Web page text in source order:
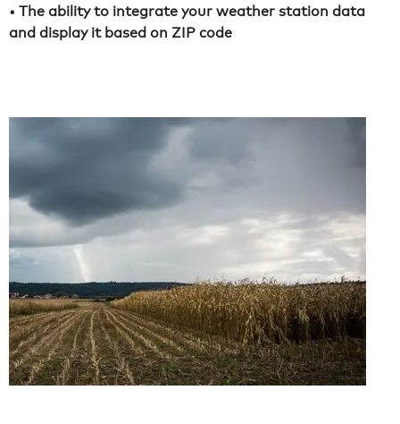
• The ability to integrate your weather station data
and display it based on ZIP code